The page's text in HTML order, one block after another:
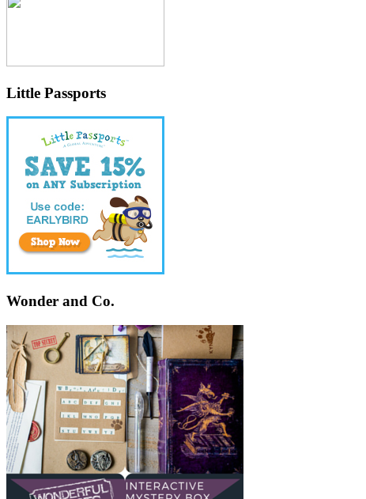
Little Passports
Wonder and Co.